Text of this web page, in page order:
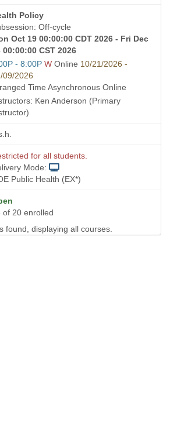
Policy
Off-cycle
Oct 19 00:00:00 CDT 2026 - Fri Dec
00:00:00 CST 2026
- 8:00P WOnline 10/21/2026 -
09/2026
Time Asynchronous Online
Ken Anderson (Primary
for all students.
Mode:
Public Health (EX*)
of 20 enrolled
found, displaying all courses.